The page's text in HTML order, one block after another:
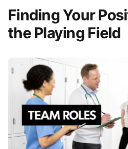
Finding Your
the Playing Field